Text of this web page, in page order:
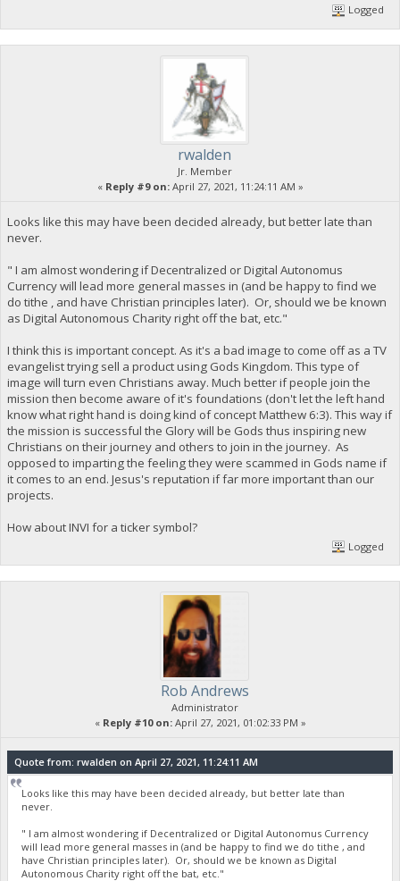
Logged
rwalden
Jr. Member
« Reply #9 on:April 27, 2021, 11:24:11 AM »
Looks like this may have been decided already, but better late than
never.
" I am almost wondering if Decentralized or Digital Autonomus
Currency will lead more general masses in (and be happy to find we
do tithe , and have Christian principles later). Or, should we be known
as Digital Autonomous Charity right off the bat, etc."
I think this is important concept. As it's a bad image to come off as a TV
evangelist trying sell a product using Gods Kingdom. This type of
image will turn even Christians away. Much better if people join the
mission then become aware of it's foundations (don't let the left hand
know what right hand is doing kind of concept Matthew 6:3). This way if
the mission is successful the Glory will be Gods thus inspiring new
Christians on their journey and others to join in the journey. As
opposed to imparting the feeling they were scammed in Gods name if
it comes to an end. Jesus's reputation if far more important than our
projects.
How about INVI for a ticker symbol?
Logged
Rob Andrews
Administrator
« Reply #10 on:April 27, 2021, 01:02:33 PM »
Quote from: rwalden on April 27, 2021, 11:24:11 AM
Looks like this may have been decided already, but better late than
never.
" I am almost wondering if Decentralized or Digital Autonomus Currency
will lead more general masses in (and be happy to find we do tithe , and
have Christian principles later). Or, should we be known as Digital
Autonomous Charity right off the bat, etc."